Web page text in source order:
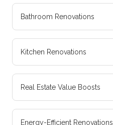
Bathroom Renovations
Kitchen Renovations
Real Estate Value Boosts
Energy-Efficient Renovations